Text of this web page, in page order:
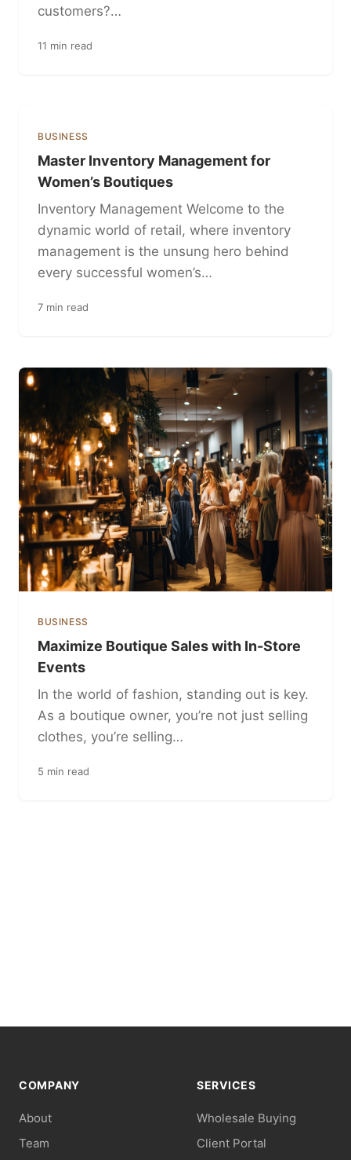
customers?…
11 min read
BUSINESS
Master Inventory Management for
Women’s Boutiques
Inventory Management Welcome to the
dynamic world of retail, where inventory
management is the unsung hero behind
every successful women’s…
7 min read
BUSINESS
Maximize Boutique Sales with In-Store
Events
In the world of fashion, standing out is key.
As a boutique owner, you’re not just selling
clothes, you’re selling…
5 min read
COMPANY
About
Team
SERVICES
Wholesale Buying
Client Portal